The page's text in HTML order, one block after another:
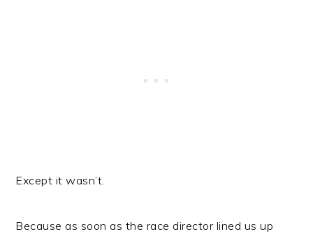
Except it wasn’t.
Because as soon as the race director lined us up